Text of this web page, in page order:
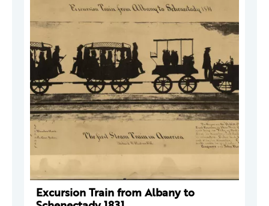
Excursion Train from Albany to